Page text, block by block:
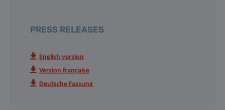
PRESS RELEASES
English version
Version française
Deutsche Fassung